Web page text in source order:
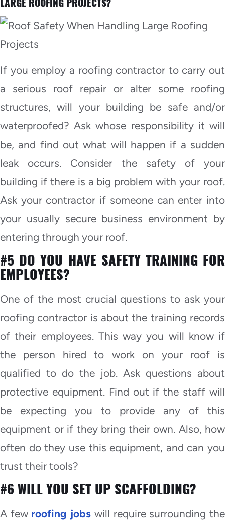
LARGE ROOFING PROJECTS?
If you employ a roofing contractor to carry out
a serious roof repair or alter some roofing
structures, will your building be safe and/or
waterproofed? Ask whose responsibility it will
be, and find out what will happen if a sudden
leak occurs. Consider the safety of your
building if there is a big problem with your roof.
Ask your contractor if someone can enter into
your usually secure business environment by
entering through your roof.
#5 DO YOU HAVE SAFETY TRAINING FOR
EMPLOYEES?
One of the most crucial questions to ask your
roofing contractor is about the training records
of their employees. This way you will know if
the person hired to work on your roof is
qualified to do the job. Ask questions about
protective equipment. Find out if the staff will
be expecting you to provide any of this
equipment or if they bring their own. Also, how
often do they use this equipment, and can you
trust their tools?
#6 WILL YOU SET UP SCAFFOLDING?
A few roofing jobs will require surrounding the